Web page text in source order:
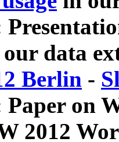
data
Berlin -
Paper on
2012